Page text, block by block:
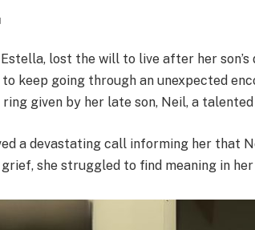
lost the will to live after her son’s
to keep going through an unexpected
given by her late son, Neil, a
a devastating call informing her that
she struggled to find meaning in